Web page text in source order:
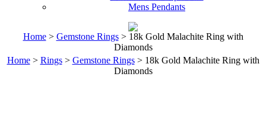
Mens Pendants
Home> Gemstone Rings> 18k Gold Malachite Ring with
Diamonds
Home> Rings> Gemstone Rings> 18k Gold Malachite Ring with
Diamonds